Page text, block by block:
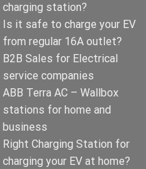
charging station?
Is it safe to charge your EV
from regular 16A outlet?
B2B Sales for Electrical
service companies
ABB Terra AC – Wallbox
stations for home and
business
Right Charging Station for
charging your EV at home?